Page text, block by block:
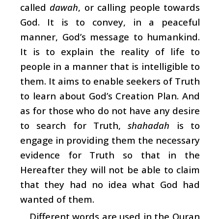
called dawah, or calling people towards
God. It is to convey, in a peaceful
manner, God’s message to humankind.
It is to explain the reality of life to
people in a manner that is intelligible to
them. It aims to enable seekers of Truth
to learn about God’s Creation Plan. And
as for those who do not have any desire
to search for Truth,shahadah is to
engage in providing them the necessary
evidence for Truth so that in the
Hereafter they will not be able to claim
that they had no idea what God had
wanted of them.
Different words are used in the Quran